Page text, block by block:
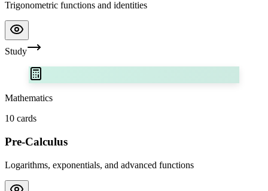
Trigonometric functions and identities
Study
Mathematics
10 cards
Pre-Calculus
Logarithms, exponentials, and advanced functions